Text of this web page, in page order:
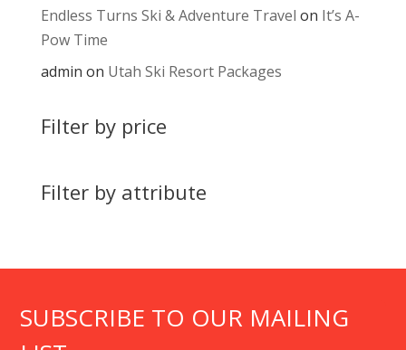
Endless Turns Ski & Adventure Travel on It’s A-
Pow Time
admin on Utah Ski Resort Packages
Filter by price
Filter by attribute
SUBSCRIBE TO OUR MAILING